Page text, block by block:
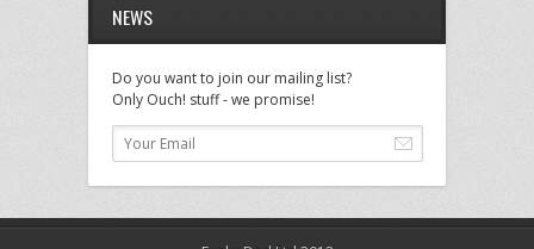
NEWS
Do you want to join our mailing list?
Only Ouch! stuff - we promise!